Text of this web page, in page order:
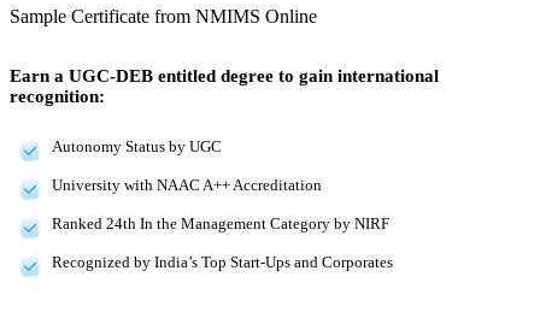
Sample Certificate from NMIMS Online
Earn a UGC-DEB entitled degree to gain international
recognition:
Autonomy Status by UGC
University with NAAC A++ Accreditation
Ranked 24th In the Management Category by NIRF
Recognized by India’s Top Start-Ups and Corporates